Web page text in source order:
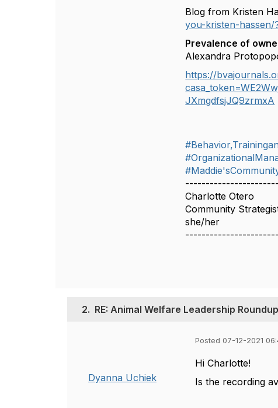
Blog from Kristen
you-kristen-hassen/
Prevalence of
Alexandra
https://
JXmgdfsjJQ9zrmxA
Charlotte Otero
Community
she/her
2. RE: Animal Welfare Leadership
Dyanna Uchiek
Posted 07-12-2021
Hi Charlotte!
Is the recording